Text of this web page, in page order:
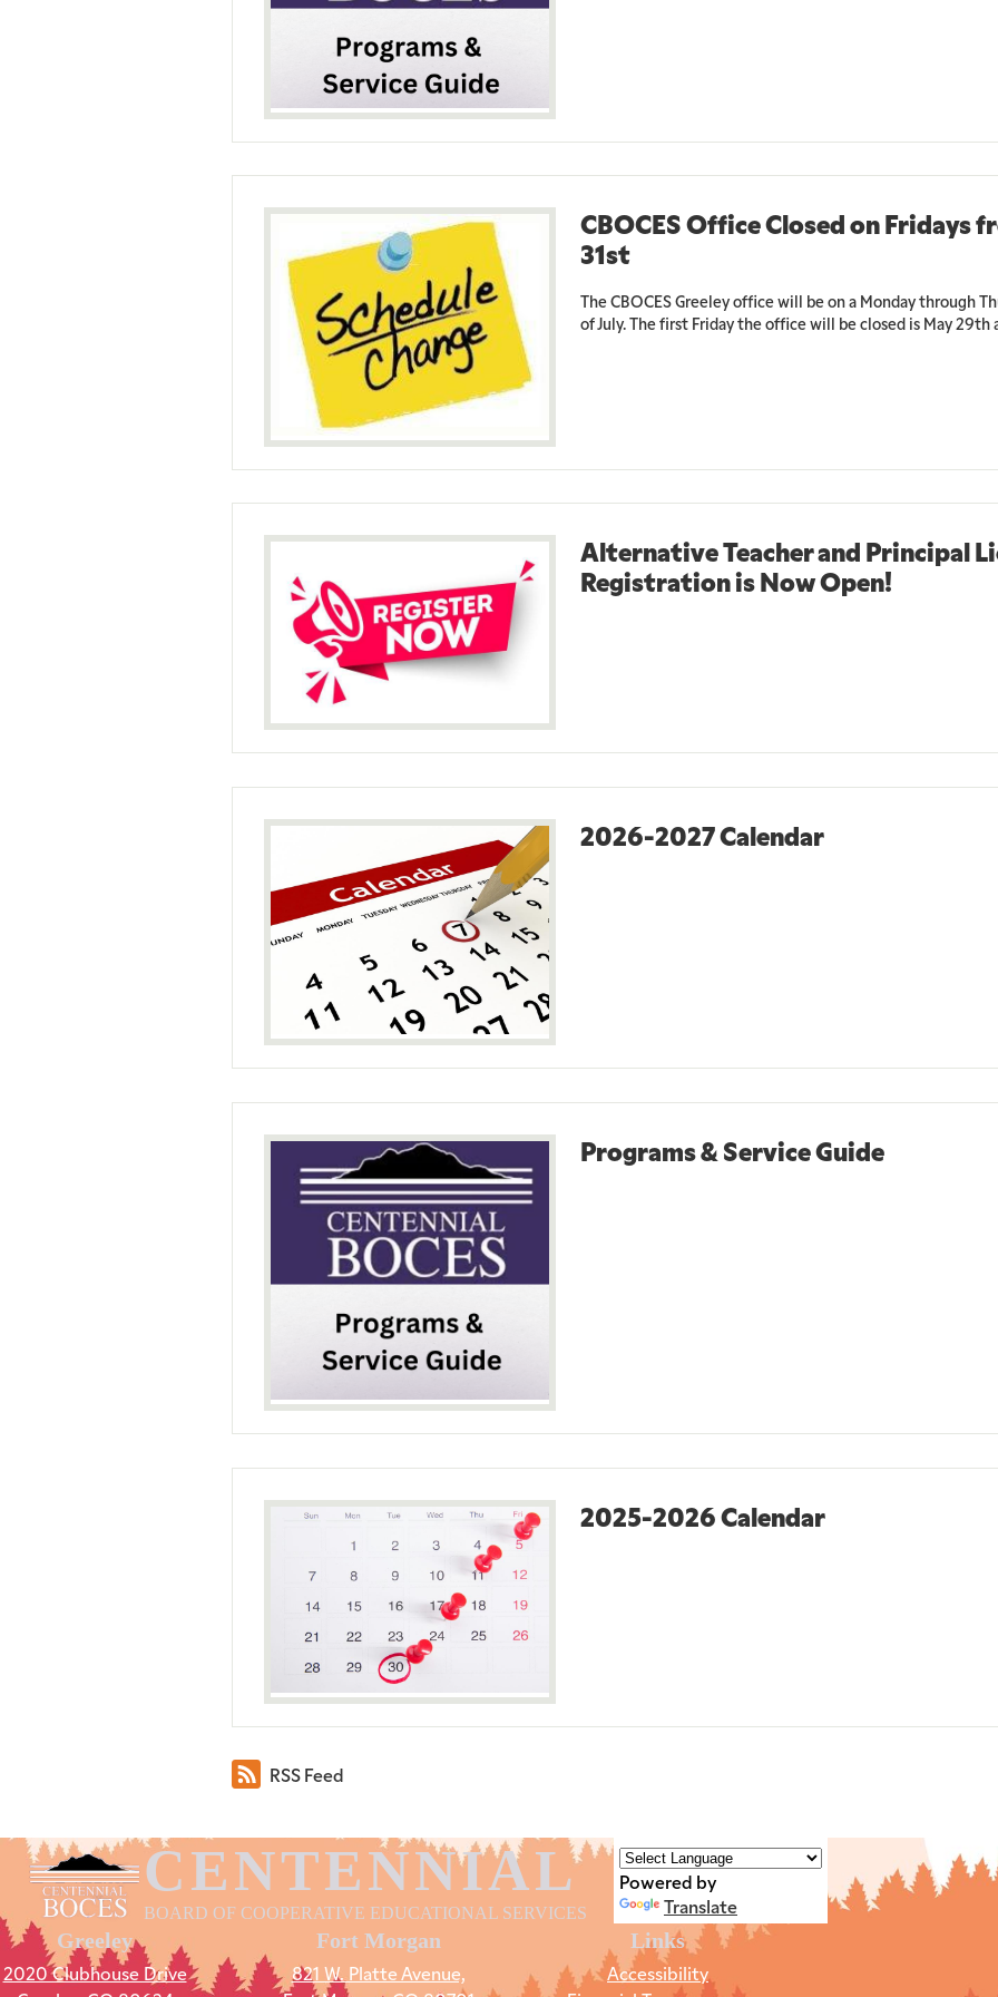
CBOCES Office Closed on Fridays
31st
The CBOCES Greeley office will be on a Monday through
of July. The first Friday the office will be closed is May 29th
Alternative Teacher and Principal
Registration is Now Open!
2026-2027 Calendar
Programs & Service Guide
2025-2026 Calendar
RSS Feed
CENTENNIAL
BOARD OF COOPERATIVE EDUCATIONAL SERVICES
Powered by
Translate
Greeley
2020 Clubhouse Drive
Fort Morgan
821 W. Platte Avenue,
Links
Accessibility